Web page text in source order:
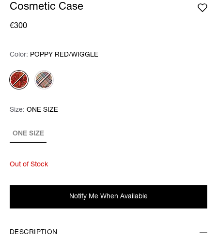
Cosmetic Case
€300
Color: Please select
Color: POPPY RED/WIGGLE
Size: Please select
ONE SIZE
Size: ONE SIZE
Out of Stock
Notify Me When Available
DESCRIPTION